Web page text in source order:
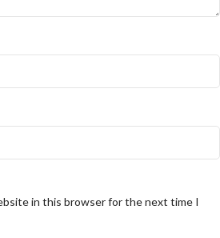
in this browser for the next time I